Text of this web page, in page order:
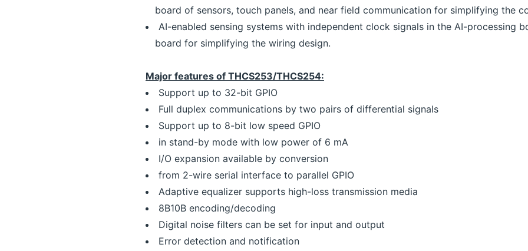
board of sensors, touch panels, and near field communication for simplifying the
AI-enabled sensing systems with independent clock signals in the AI-processing
board for simplifying the wiring design.
Major features of THCS253/THCS254:
Support up to 32-bit GPIO
Full duplex communications by two pairs of differential signals
Support up to 8-bit low speed GPIO
in stand-by mode with low power of 6 mA
I/O expansion available by conversion
from 2-wire serial interface to parallel GPIO
Adaptive equalizer supports high-loss transmission media
8B10B encoding/decoding
Digital noise filters can be set for input and output
Error detection and notification